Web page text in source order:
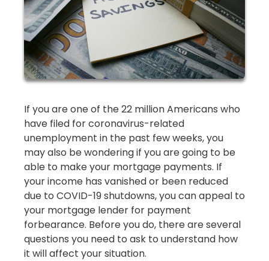
If you are one of the 22 million Americans who
have filed for coronavirus-related
unemployment in the past few weeks, you
may also be wondering if you are going to be
able to make your mortgage payments. If
your income has vanished or been reduced
due to COVID-19 shutdowns, you can appeal to
your mortgage lender for payment
forbearance. Before you do, there are several
questions you need to ask to understand how
it will affect your situation.